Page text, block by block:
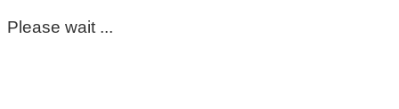
Please wait ...